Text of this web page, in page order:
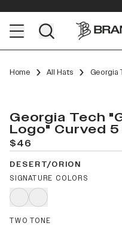
Home All Hats
Georgia Tech
Logo" Curved
$46
DESERT/ORION
SIGNATURE COLORS
TWO TONE